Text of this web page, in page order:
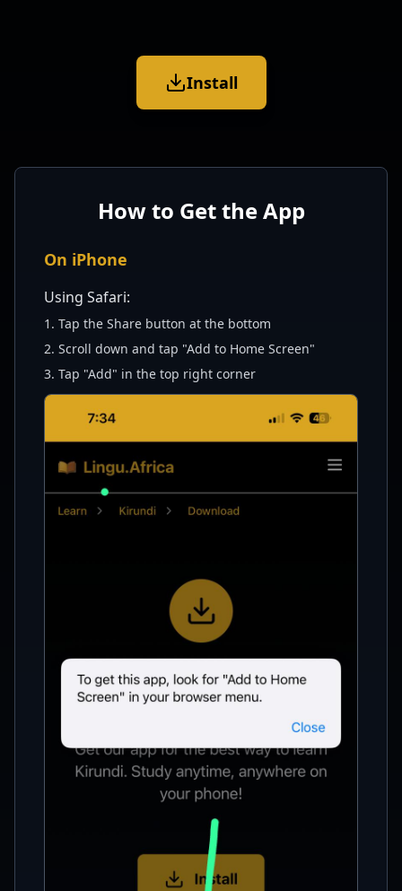
Install
How to Get the App
On iPhone
Using Safari:
1. Tap the Share button at the bottom
2. Scroll down and tap "Add to Home Screen"
3. Tap "Add" in the top right corner